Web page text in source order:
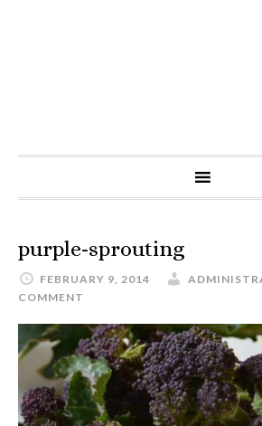
purple-sprouting
FEBRUARY 9, 2014
COMMENT